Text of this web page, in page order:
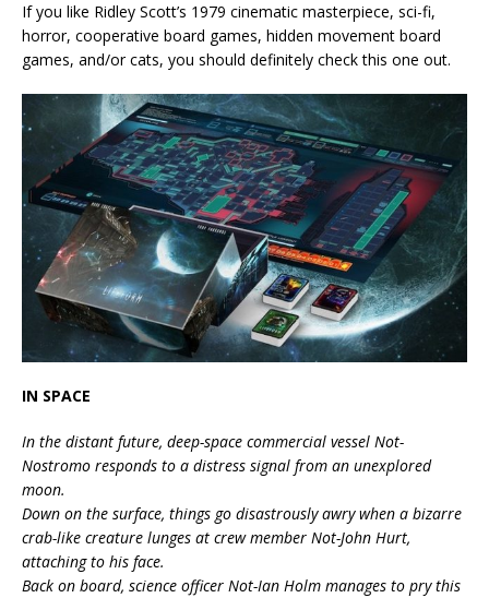
If you like Ridley Scott’s 1979 cinematic masterpiece, sci-fi,
horror, cooperative board games, hidden movement board
games, and/or cats, you should definitely check this one out.
IN SPACE
In the distant future, deep-space commercial vessel Not-
Nostromo responds to a distress signal from an unexplored
moon.
Down on the surface, things go disastrously awry when a bizarre
crab-like creature lunges at crew member Not-John Hurt,
attaching to his face.
Back on board, science officer Not-Ian Holm manages to pry this